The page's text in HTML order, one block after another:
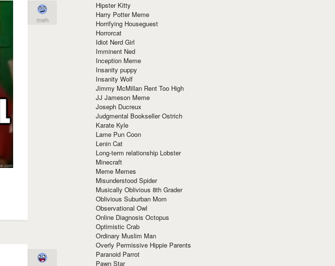
meh
Hipster Kitty
Harry Potter Meme
Horrifying Houseguest
Horrorcat
Idiot Nerd Girl
Imminent Ned
Inception Meme
Insanity puppy
Insanity Wolf
Jimmy McMillan Rent Too High
JJ Jameson Meme
Joseph Ducreux
Judgmental Bookseller Ostrich
Karate Kyle
Lame Pun Coon
Lenin Cat
Long-term relationship Lobster
Minecraft
Meme Memes
Misunderstood Spider
Musically Oblivious 8th Grader
Oblivious Suburban Mom
Observational Owl
Online Diagnosis Octopus
Optimistic Crab
Ordinary Muslim Man
Overly Permissive Hippie Parents
Paranoid Parrot
Pawn Star